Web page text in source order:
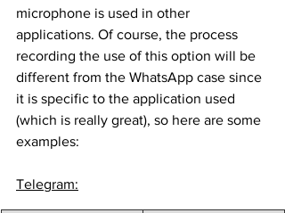
microphone is used in other
applications. Of course, the process
recording the use of this option will be
different from the WhatsApp case since
it is specific to the application used
(which is really great), so here are some
examples:
Telegram: